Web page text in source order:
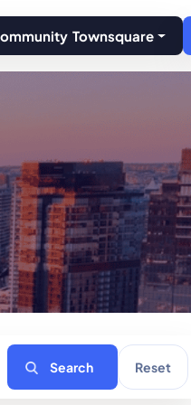
Townsquare
Search Reset